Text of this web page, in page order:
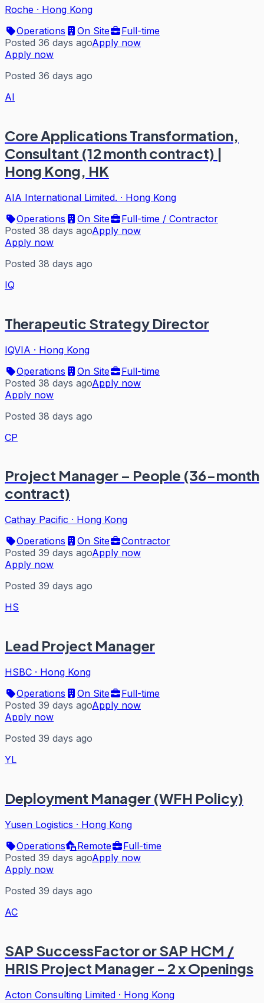
Roche · Hong Kong
Operations
On Site
Full-time
Posted 36 days agoApply now
Apply now
Posted 36 days ago
AI
Core Applications Transformation,
Consultant (12 month contract) |
Hong Kong, HK
AIA International Limited. · Hong Kong
Operations
On Site
Full-time / Contractor
Posted 38 days agoApply now
Apply now
Posted 38 days ago
IQ
Therapeutic Strategy Director
IQVIA · Hong Kong
Operations
On Site
Full-time
Posted 38 days agoApply now
Apply now
Posted 38 days ago
CP
Project Manager – People (36-month
contract)
Cathay Pacific · Hong Kong
Operations
On Site
Contractor
Posted 39 days agoApply now
Apply now
Posted 39 days ago
HS
Lead Project Manager
HSBC · Hong Kong
Operations
On Site
Full-time
Posted 39 days agoApply now
Apply now
Posted 39 days ago
YL
Deployment Manager (WFH Policy)
Yusen Logistics · Hong Kong
Operations
Remote
Full-time
Posted 39 days agoApply now
Apply now
Posted 39 days ago
AC
SAP SuccessFactor or SAP HCM /
HRIS Project Manager - 2 x Openings
Acton Consulting Limited · Hong Kong